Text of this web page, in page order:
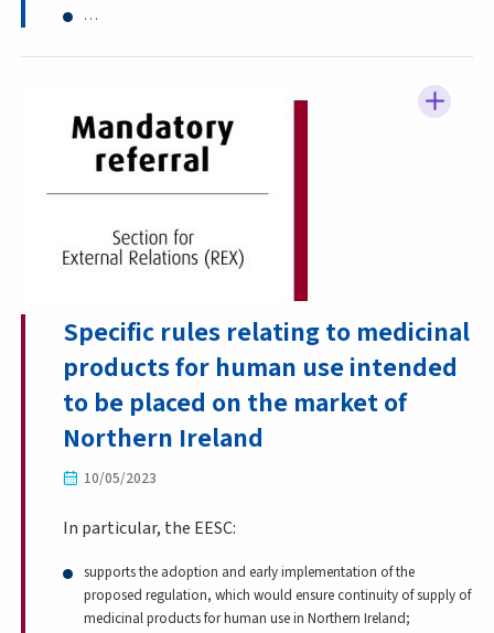
…
Specific rules relating to medicinal
products for human use intended
to be placed on the market of
Northern Ireland
10/05/2023
In particular, the EESC:
supports the adoption and early implementation of the
proposed regulation, which would ensure continuity of supply of
medicinal products for human use in Northern Ireland;